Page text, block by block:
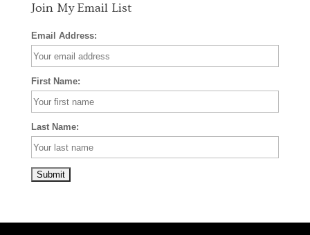
Join My Email List
Email Address:
First Name:
Last Name: